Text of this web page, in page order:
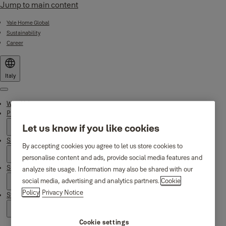
Jump to main content
Yale Home Global
Sustainability
Career
Italy
Menu
Why Yale
Products
Smart Residential
Support
Stories
Let us know if you like cookies
By accepting cookies you agree to let us store cookies to
personalise content and ads, provide social media features and
analyze site usage. Information may also be shared with our
social media, advertising and analytics partners.Cookie
Policy Privacy Notice
Cookie settings